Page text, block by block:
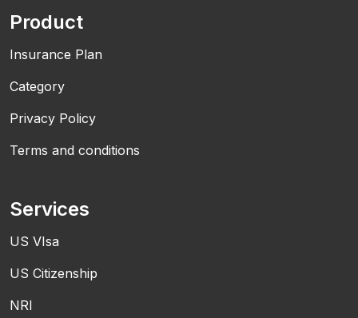
Product
Insurance Plan
Category
Privacy Policy
Terms and conditions
Services
US VIsa
US Citizenship
NRI